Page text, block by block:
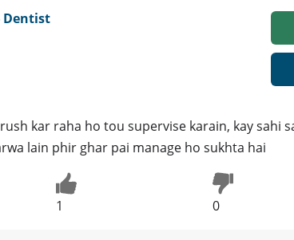
Dentist
kar raha ho tou supervise karain, kay sahi
lain phir ghar pai manage ho sukhta hai
1 0